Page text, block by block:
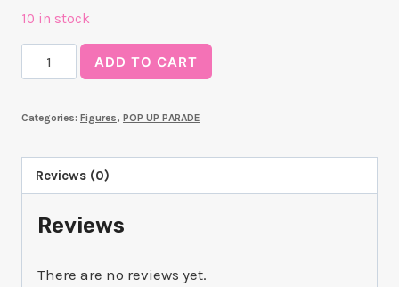
10 in stock
Oracle
Pop
Parade
ADD TO CART
Categories: Figures, POP UP PARADE
Reviews (0)
Reviews
There are no reviews yet.